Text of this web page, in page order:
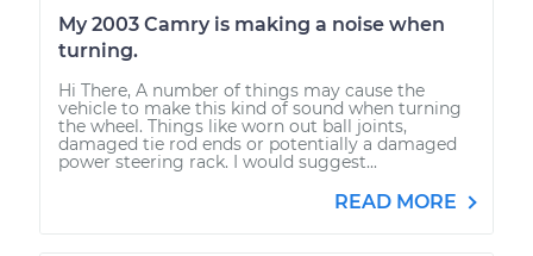
My 2003 Camry is making a noise when
turning.
Hi There, A number of things may cause the
vehicle to make this kind of sound when turning
the wheel. Things like worn out ball joints,
damaged tie rod ends or potentially a damaged
power steering rack. I would suggest...
READ MORE